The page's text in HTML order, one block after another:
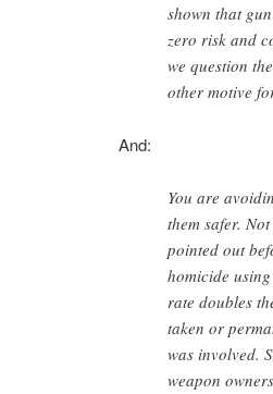
shown that
zero risk and
we question
other motive
And:
You are
them safer.
pointed out
homicide
rate doubles
taken or
was involved.
weapon